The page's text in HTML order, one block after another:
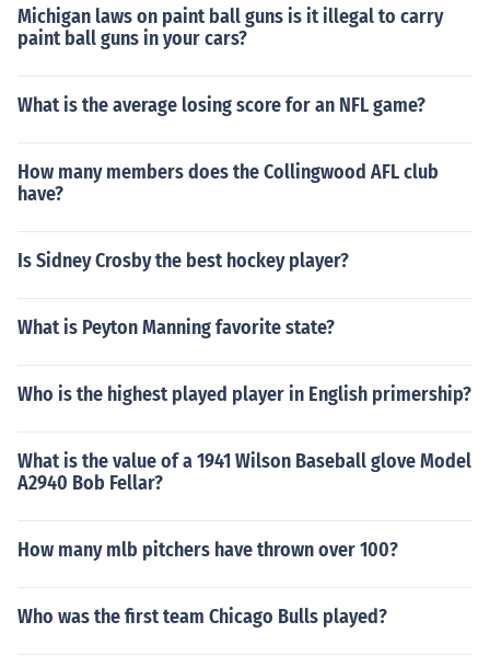
Michigan laws on paint ball guns is it illegal to carry
paint ball guns in your cars?
What is the average losing score for an NFL game?
How many members does the Collingwood AFL club
have?
Is Sidney Crosby the best hockey player?
What is Peyton Manning favorite state?
Who is the highest played player in English primership?
What is the value of a 1941 Wilson Baseball glove Model
A2940 Bob Fellar?
How many mlb pitchers have thrown over 100?
Who was the first team Chicago Bulls played?